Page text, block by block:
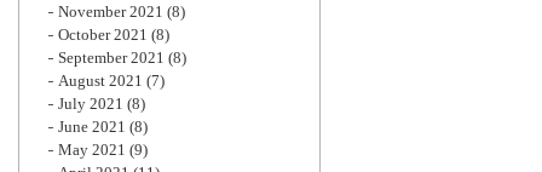
November 2021 (8)
October 2021 (8)
September 2021 (8)
August 2021 (7)
July 2021 (8)
June 2021 (8)
May 2021 (9)